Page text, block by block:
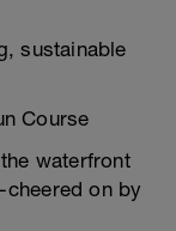
sustainable
Course
waterfront
on by